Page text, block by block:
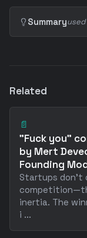
Summary
Related
📄
"Fuck you"
by Mert
Founding
Startups don't
inertia. The
i ...